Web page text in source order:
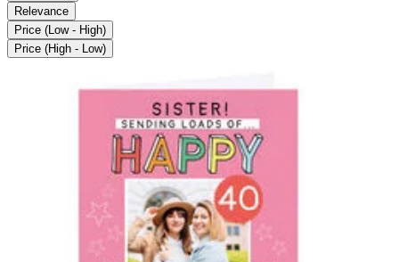
Relevance
Price (Low - High)
Price (High - Low)